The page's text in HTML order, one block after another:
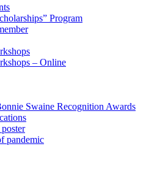
Program
– Online
Swaine Recognition Awards
pandemic